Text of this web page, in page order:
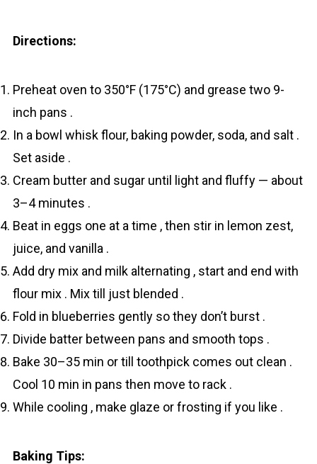
Directions:
Preheat oven to 350°F (175°C) and grease two 9-
inch pans .
In a bowl whisk flour, baking powder, soda, and salt .
Set aside .
Cream butter and sugar until light and fluffy — about
3–4 minutes .
Beat in eggs one at a time , then stir in lemon zest,
juice, and vanilla .
Add dry mix and milk alternating , start and end with
flour mix . Mix till just blended .
Fold in blueberries gently so they don’t burst .
Divide batter between pans and smooth tops .
Bake 30–35 min or till toothpick comes out clean .
Cool 10 min in pans then move to rack .
While cooling , make glaze or frosting if you like .
Baking Tips: